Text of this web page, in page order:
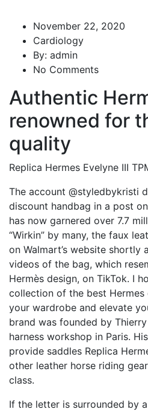
November 22, 2020
Cardiology
By: admin
No Comments
Authentic
renowned for
quality
Replica Hermes Evelyne III
The account @styledbykristi
discount handbag in a post
has now garnered over 7.7
“Wirkin” by many, the faux
on Walmart’s website shortly
videos of the bag, which
Hermès design, on TikTok. I
collection of the best Hermes
your wardrobe and elevate
brand was founded by
harness workshop in Paris.
provide saddles Replica
other leather horse riding
class.
If the letter is surrounded by